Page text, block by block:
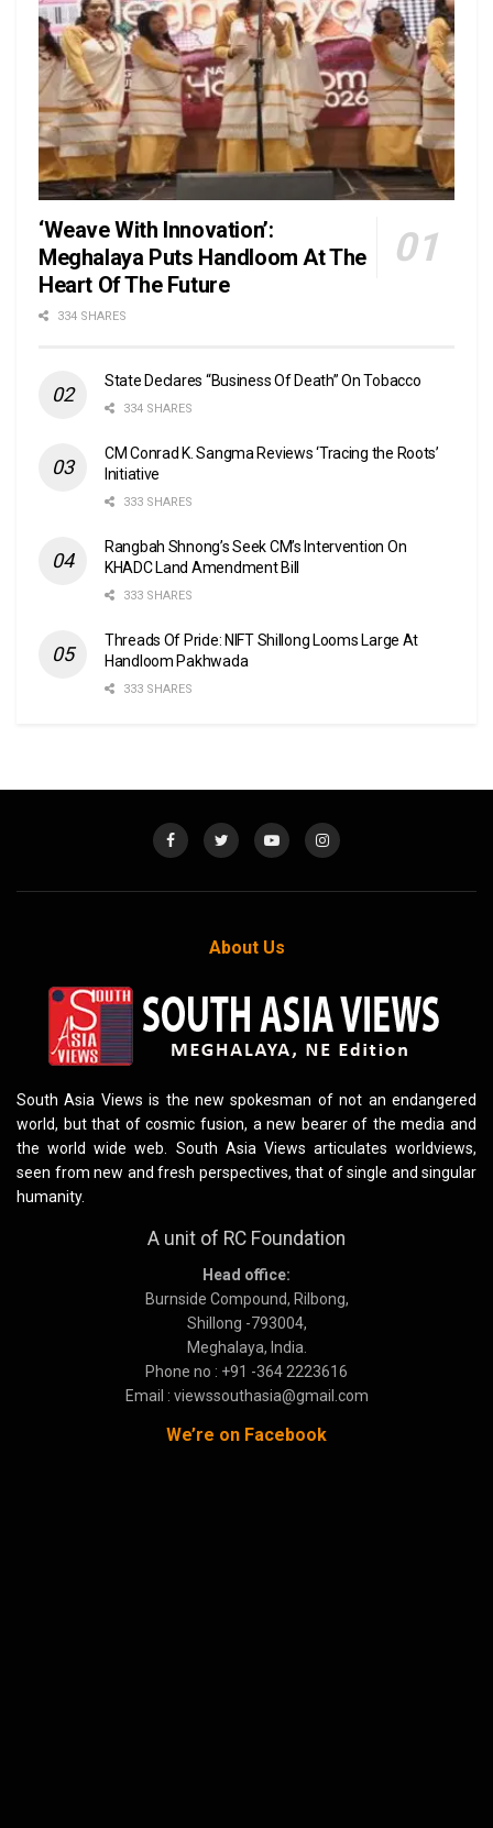
‘Weave With Innovation’:
Meghalaya Puts Handloom At The
Heart Of The Future
334 SHARES
State Declares “Business Of Death” On Tobacco
334 SHARES
CM Conrad K. Sangma Reviews ‘Tracing the Roots’
Initiative
333 SHARES
Rangbah Shnong’s Seek CM’s Intervention On
KHADC Land Amendment Bill
333 SHARES
Threads Of Pride: NIFT Shillong Looms Large At
Handloom Pakhwada
333 SHARES
About Us
South Asia Views is the new spokesman of not an endangered
world, but that of cosmic fusion, a new bearer of the media and
the world wide web. South Asia Views articulates worldviews,
seen from new and fresh perspectives, that of single and singular
humanity.
A unit of RC Foundation
Head office:
Burnside Compound, Rilbong,
Shillong -793004,
Meghalaya, India.
Phone no : +91 -364 2223616
Email : viewssouthasia@gmail.com
We’re on Facebook